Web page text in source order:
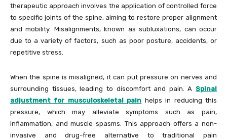
therapeutic approach involves the application of controlled force
to specific joints of the spine, aiming to restore proper alignment
and mobility. Misalignments, known as subluxations, can occur
due to a variety of factors, such as poor posture, accidents, or
repetitive stress.
When the spine is misaligned, it can put pressure on nerves and
surrounding tissues, leading to discomfort and pain. A Spinal
adjustment for musculoskeletal pain helps in reducing this
pressure, which may alleviate symptoms such as pain,
inflammation, and muscle spasms. This approach offers a non-
invasive and drug-free alternative to traditional pain